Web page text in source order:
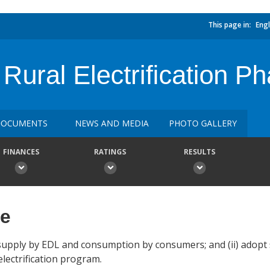
This page in:
Electrification
NEWS AND MEDIA PHOTO GALLERY
FINANCES RATINGS RESULTS
by EDL and consumption by consumers; and (ii)
program.